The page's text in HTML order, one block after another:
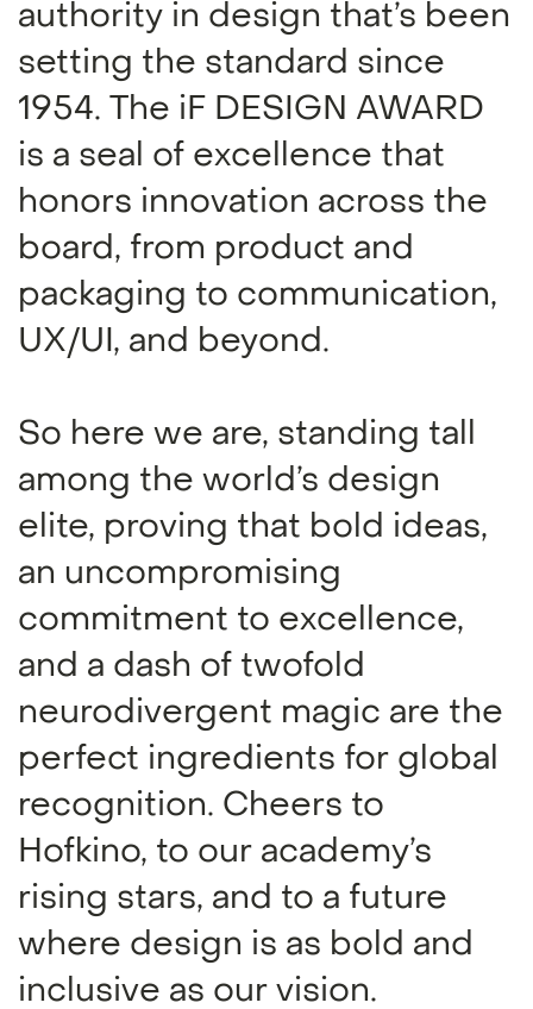
authority in design that’s been
setting the standard since
1954. The iF DESIGN AWARD
is a seal of excellence that
honors innovation across the
board, from product and
packaging to communication,
UX/UI, and beyond.
So here we are, standing tall
among the world’s design
elite, proving that bold ideas,
an uncompromising
commitment to excellence,
and a dash of twofold
neurodivergent magic are the
perfect ingredients for global
recognition. Cheers to
Hofkino, to our academy’s
rising stars, and to a future
where design is as bold and
inclusive as our vision.